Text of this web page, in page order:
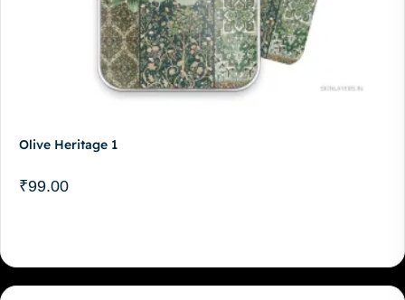
Olive Heritage 1
₹99.00